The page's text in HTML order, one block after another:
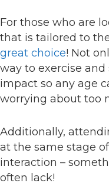
For those who are
that is tailored to
great choice! Not
way to exercise and
impact so any age
worrying about too
Additionally,
at the same stage
interaction –
often lack!